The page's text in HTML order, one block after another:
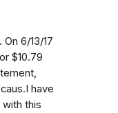
6/13/17
$10.79
have
this